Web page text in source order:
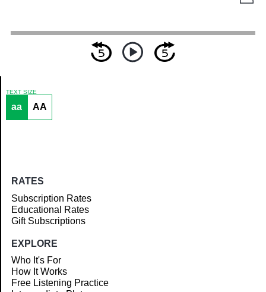
Article
TEXT SIZE
aa AA
RATES
Subscription Rates
Educational Rates
Gift Subscriptions
EXPLORE
Who It's For
How It Works
Free Listening Practice